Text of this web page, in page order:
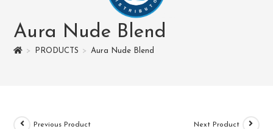
Aura Nude Blend
> PRODUCTS > Aura Nude Blend
Previous Product Next Product